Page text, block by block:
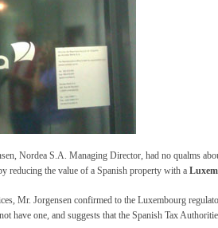
Nordea S.A. Managing Director, had no qualms
reducing the value of a Spanish property with a
Mr. Jorgensen confirmed to the Luxembourg
have one, and suggests that the Spanish Tax